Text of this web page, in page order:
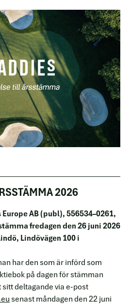
2026
AB (publ), 556534–0261,
fredagen den 26 juni 2026
Lindövägen 100 i
har den som är införd som
på dagen för stämman
deltagande via e-post
senast måndagen den 22 juni